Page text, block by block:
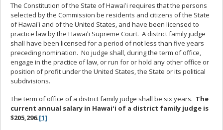
The Constitution of the State of Hawaiʻi requires that the persons
selected by the Commission be residents and citizens of the State
of Hawaiʻi and of the United States, and have been licensed to
practice law by the Hawaiʻi Supreme Court. A district family judge
shall have been licensed for a period of not less than five years
preceding nomination. No judge shall, during the term of office,
engage in the practice of law, or run for or hold any other office or
position of profit under the United States, the State or its political
subdivisions.
The term of office of a district family judge shall be six years. The
current annual salary in Hawaiʻi of a district family judge is
$205,296.[1]